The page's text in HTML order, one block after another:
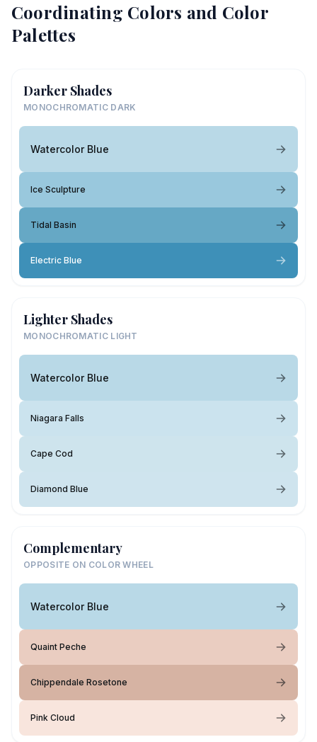
Coordinating Colors and Color
Palettes
Darker Shades
MONOCHROMATIC DARK
Watercolor Blue
Ice Sculpture
Tidal Basin
Electric Blue
Lighter Shades
MONOCHROMATIC LIGHT
Watercolor Blue
Niagara Falls
Cape Cod
Diamond Blue
Complementary
OPPOSITE ON COLOR WHEEL
Watercolor Blue
Quaint Peche
Chippendale Rosetone
Pink Cloud